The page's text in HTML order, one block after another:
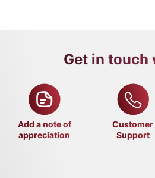
Get in touch
Add a note of
appreciation
Customer
Support